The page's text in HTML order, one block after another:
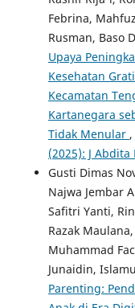
Febrina,
Rusman, Baso
Upaya
Kesehatan
Kecamatan
Kartanegara
Tidak Menular ,
(2025): J
Gusti Dimas
Najwa Jembar
Safitri Yanti,
Razak
Muhammad
Junaidin,
Parenting: